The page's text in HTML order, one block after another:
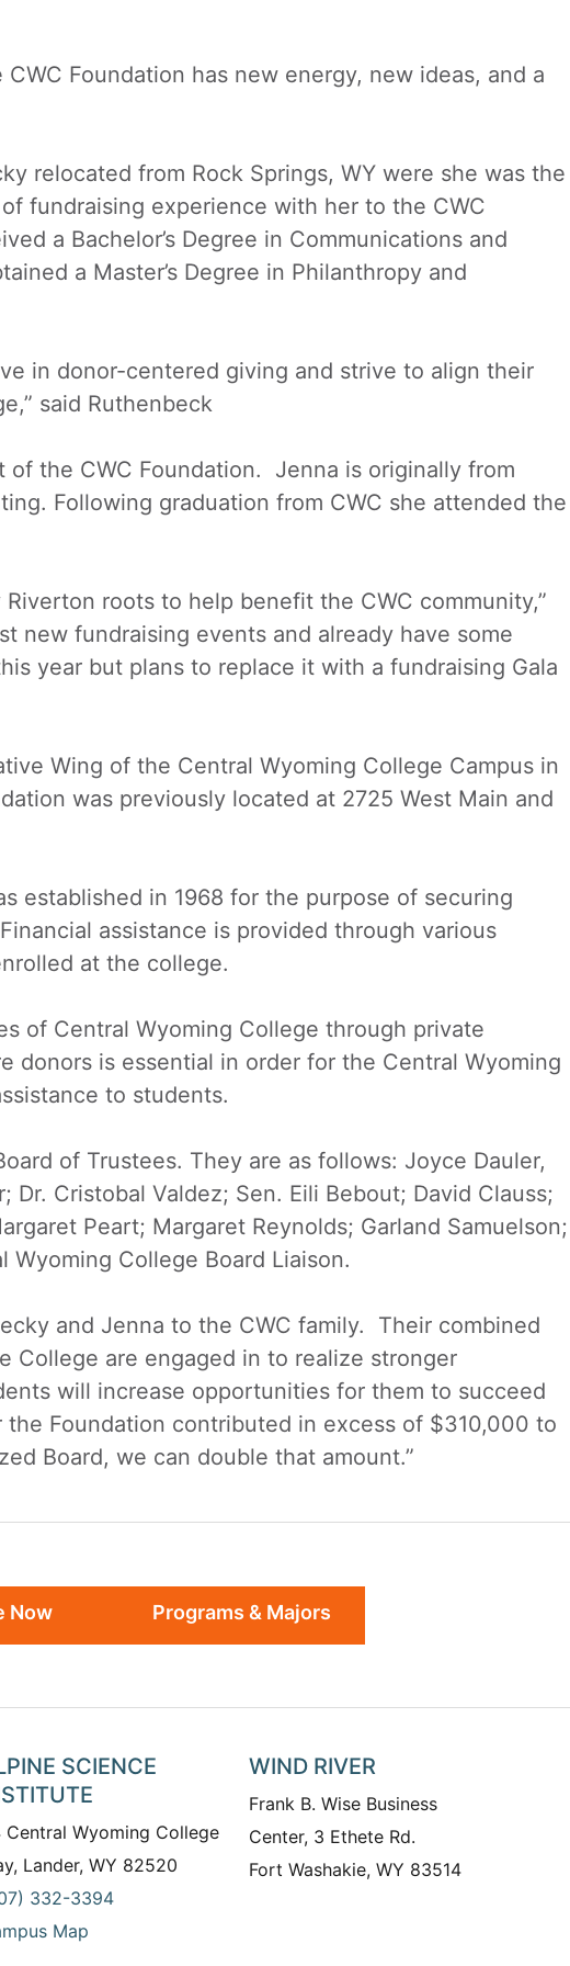
Foundation has new energy, new ideas, and a
relocated from Rock Springs, WY were she was the
fundraising experience with her to the CWC
a Bachelor’s Degree in Communications and
a Master’s Degree in Philanthropy and
in donor-centered giving and strive to align their
said Ruthenbeck
of the CWC Foundation. Jenna is originally from
Following graduation from CWC she attended the
roots to help benefit the CWC community,”
new fundraising events and already have some
year but plans to replace it with a fundraising Gala
Wing of the Central Wyoming College Campus in
was previously located at 2725 West Main and
established in 1968 for the purpose of securing
assistance is provided through various
at the college.
of Central Wyoming College through private
donors is essential in order for the Central Wyoming
to students.
of Trustees. They are as follows: Joyce Dauler,
Cristobal Valdez; Sen. Eili Bebout; David Clauss;
Peart; Margaret Reynolds; Garland Samuelson;
College Board Liaison.
and Jenna to the CWC family. Their combined
College are engaged in to realize stronger
will increase opportunities for them to succeed
Foundation contributed in excess of $310,000 to
Board, we can double that amount.”
Now Programs & Majors
SCIENCE
Central Wyoming College
Lander, WY 82520
332-3394
Map
WIND RIVER
Frank B. Wise Business
Center, 3 Ethete Rd.
Fort Washakie, WY 83514